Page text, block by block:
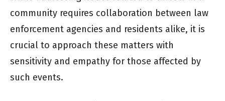
community requires collaboration between law
enforcement agencies and residents alike, it is
crucial to approach these matters with
sensitivity and empathy for those affected by
such events.